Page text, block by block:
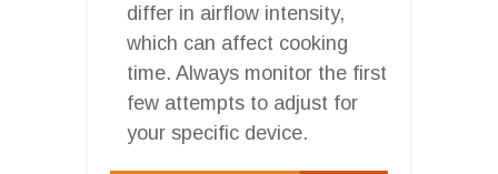
differ in airflow intensity,
which can affect cooking
time. Always monitor the first
few attempts to adjust for
your specific device.